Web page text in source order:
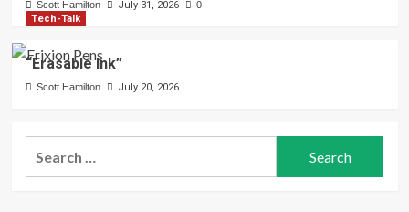
Scott Hamilton July 31, 2026 0
Tech-Talk
“Erasable Ink”
Scott Hamilton July 20, 2026